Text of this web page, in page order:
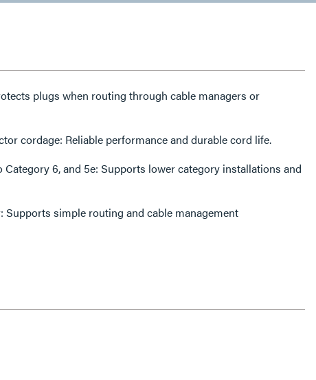
plugs when routing through cable managers or
cordage: Reliable performance and durable cord life.
6, and 5e: Supports lower category installations and
Supports simple routing and cable management